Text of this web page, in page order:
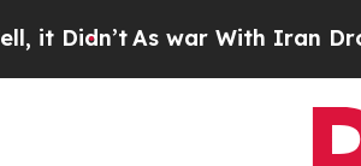
As war With Iran Drove oil